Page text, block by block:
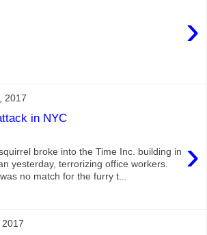
›
2017
in NYC
›
broke into the Time Inc. building in
yesterday, terrorizing office workers.
no match for the furry t...